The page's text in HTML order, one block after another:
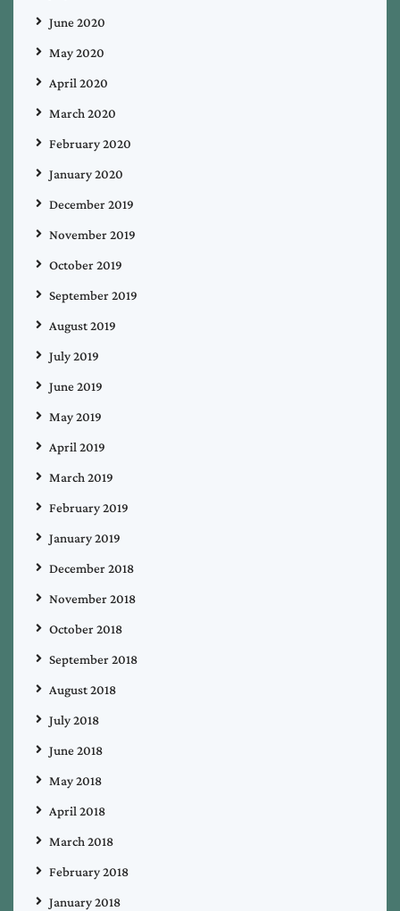
June 2020
May 2020
April 2020
March 2020
February 2020
January 2020
December 2019
November 2019
October 2019
September 2019
August 2019
July 2019
June 2019
May 2019
April 2019
March 2019
February 2019
January 2019
December 2018
November 2018
October 2018
September 2018
August 2018
July 2018
June 2018
May 2018
April 2018
March 2018
February 2018
January 2018